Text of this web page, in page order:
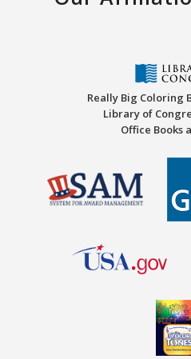
Really Big Coloring
Library of
Office Books